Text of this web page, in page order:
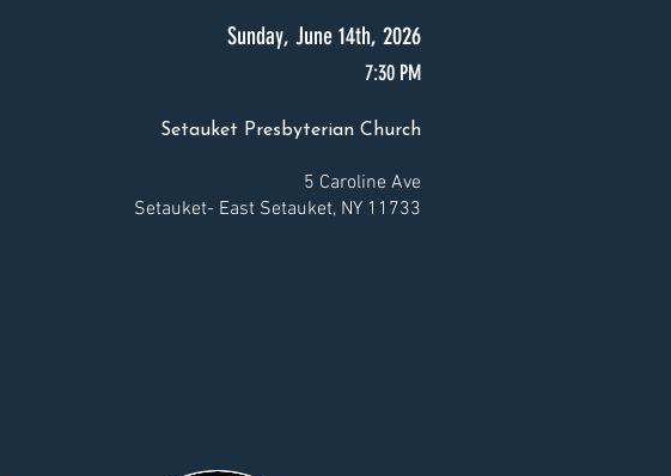
Sunday, June 14th, 2026
7:30 PM
Setauket Presbyterian Church
5 Caroline Ave
Setauket- East Setauket, NY 11733